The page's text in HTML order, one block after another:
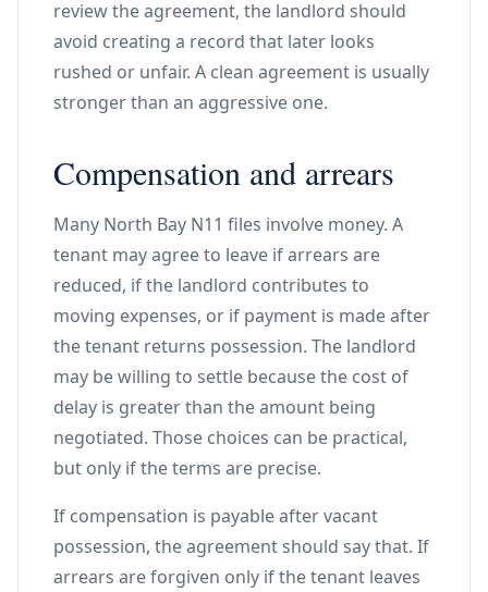
review the agreement, the landlord should
avoid creating a record that later looks
rushed or unfair. A clean agreement is usually
stronger than an aggressive one.
Compensation and arrears
Many North Bay N11 files involve money. A
tenant may agree to leave if arrears are
reduced, if the landlord contributes to
moving expenses, or if payment is made after
the tenant returns possession. The landlord
may be willing to settle because the cost of
delay is greater than the amount being
negotiated. Those choices can be practical,
but only if the terms are precise.
If compensation is payable after vacant
possession, the agreement should say that. If
arrears are forgiven only if the tenant leaves